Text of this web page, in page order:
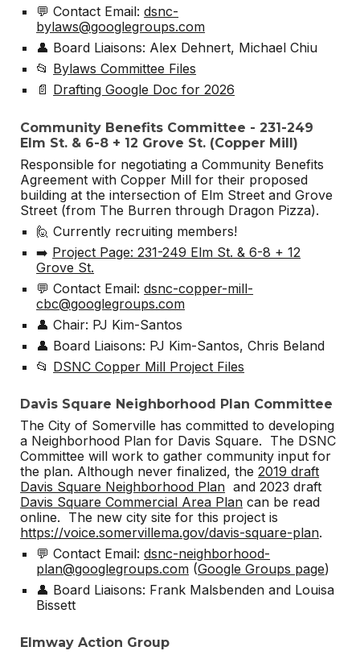
💬 Contact Email:dsnc-
bylaws@googlegroups.com
👤 Board Liaisons: Alex Dehnert, Michael Chiu
📂 Bylaws Committee Files
📄 Drafting Google Doc for 2026
Community Benefits Committee - 231-249
Elm St. & 6-8 + 12 Grove St. (Copper Mill)
Responsible for negotiating a Community Benefits
Agreement with Copper Mill for their proposed
building at the intersection of Elm Street and Grove
Street (from The Burren through Dragon Pizza).
🙋 Currently recruiting members!
➡️ Project Page: 231-249 Elm St. & 6-8 + 12
Grove St.
💬 Contact Email:dsnc-copper-mill-
cbc@googlegroups.com
👤 Chair: PJ Kim-Santos
👤 Board Liaisons: PJ Kim-Santos, Chris Beland
📂 DSNC Copper Mill Project Files
Davis Square Neighborhood Plan Committee
The City of Somerville has committed to developing
a Neighborhood Plan for Davis Square. The DSNC
Committee will work to gather community input for
the plan. Although never finalized, the2019 draft
Davis Square Neighborhood Plan and 2023 draft
Davis Square Commercial Area Plan can be read
online. The new city site for this project is
https://voice.somervillema.gov/davis-square-plan.
💬 Contact Email:dsnc-neighborhood-
plan@googlegroups.com (Google Groups page)
👤 Board Liaisons: Frank Malsbenden and Louisa
Bissett
Elmway Action Group